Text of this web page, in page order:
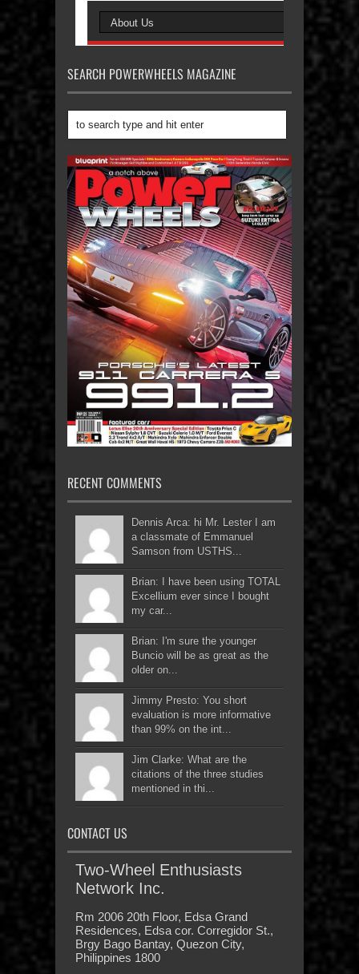
SEARCH POWERWHEELS MAGAZINE
RECENT COMMENTS
Dennis Arca: hi Mr. Lester I am
a classmate of Emmanuel
Samson from USTHS...
Brian: I have been using TOTAL
Excellium ever since I bought
my car...
Brian: I'm sure the younger
Buncio will be as great as the
older on...
Jimmy Presto: You short
evaluation is more informative
than 99% on the int...
Jim Clarke: What are the
citations of the three studies
mentioned in thi...
CONTACT US
Two-Wheel Enthusiasts
Network Inc.
Rm 2006 20th Floor, Edsa Grand
Residences, Edsa cor. Corregidor St.,
Brgy Bago Bantay, Quezon City,
Philippines 1800